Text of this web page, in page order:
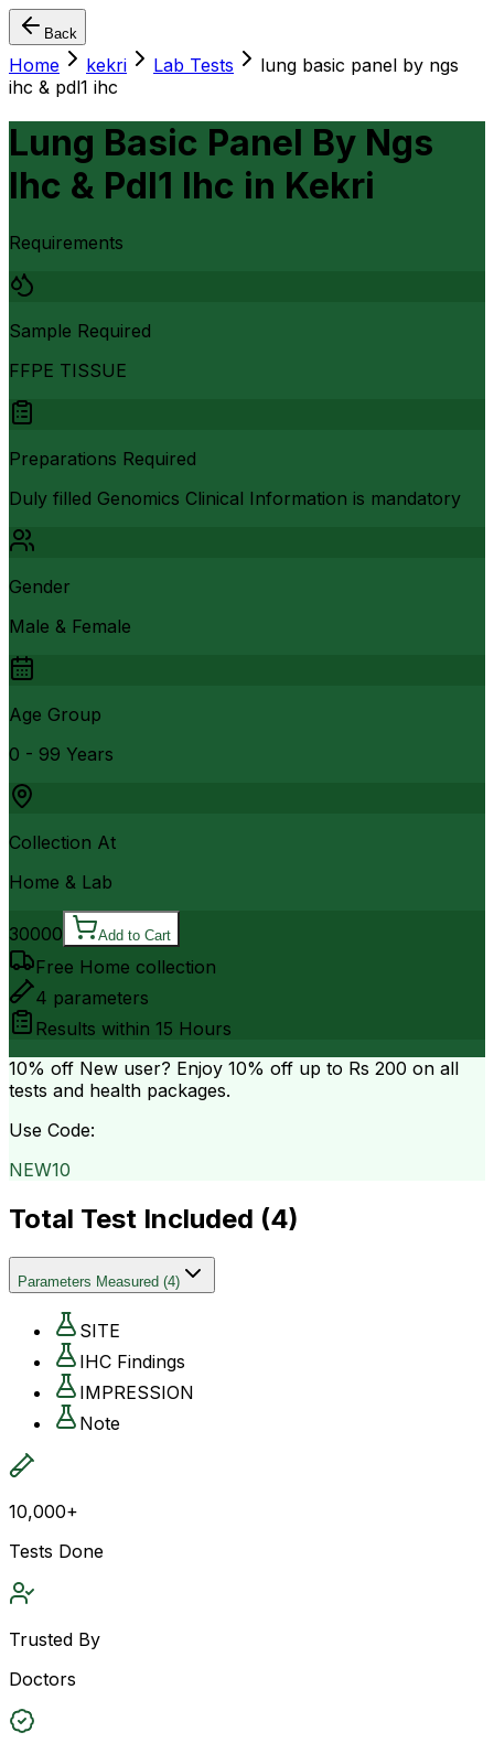
Back
Home kekri Lab Tests
lung basic panel by ngs
ihc & pdl1 ihc
Lung Basic Panel By Ngs
Ihc & Pdl1 Ihc in Kekri
Requirements
Sample Required
FFPE TISSUE
Preparations Required
Duly filled Genomics Clinical Information is mandatory
Gender
Male & Female
Age Group
0 - 99 Years
Collection At
Home & Lab
30000 Add to Cart
Free Home collection
4 parameters
Results within 15 Hours
10% off New user? Enjoy 10% off up to Rs 200 on all
tests and health packages.
Use Code:
NEW10
Total Test Included (4)
Parameters Measured (4)
SITE
IHC Findings
IMPRESSION
Note
10,000+
Tests Done
Trusted By
Doctors